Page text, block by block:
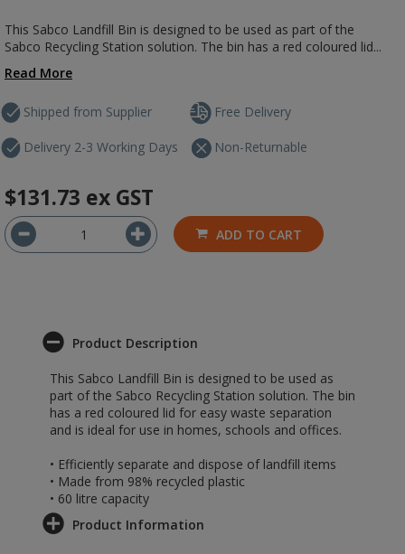
This Sabco Landfill Bin is designed to be used as part of the
Sabco Recycling Station solution. The bin has a red coloured lid...
Read More
Shipped from Supplier
Delivery 2-3 Working Days
Free Delivery
Non-Returnable
$131.73 ex GST
ADD TO CART
Product Description
This Sabco Landfill Bin is designed to be used as
part of the Sabco Recycling Station solution. The bin
has a red coloured lid for easy waste separation
and is ideal for use in homes, schools and offices.
• Efficiently separate and dispose of landfill items
• Made from 98% recycled plastic
• 60 litre capacity
Product Information